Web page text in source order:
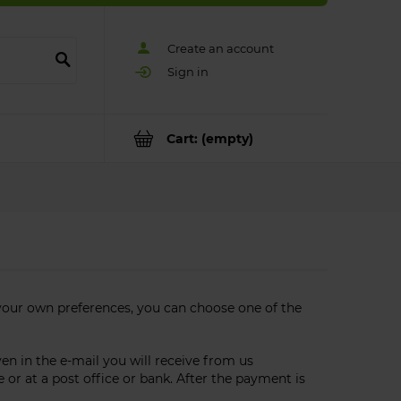
Create an account
Sign in
Cart: (empty)
own preferences, you can choose one of the
in the e-mail you will receive from us
at a post office or bank. After the payment is